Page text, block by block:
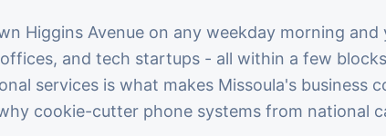
Higgins Avenue on any weekday morning
and tech startups - all within a few
services is what makes Missoula's business
cookie-cutter phone systems from national